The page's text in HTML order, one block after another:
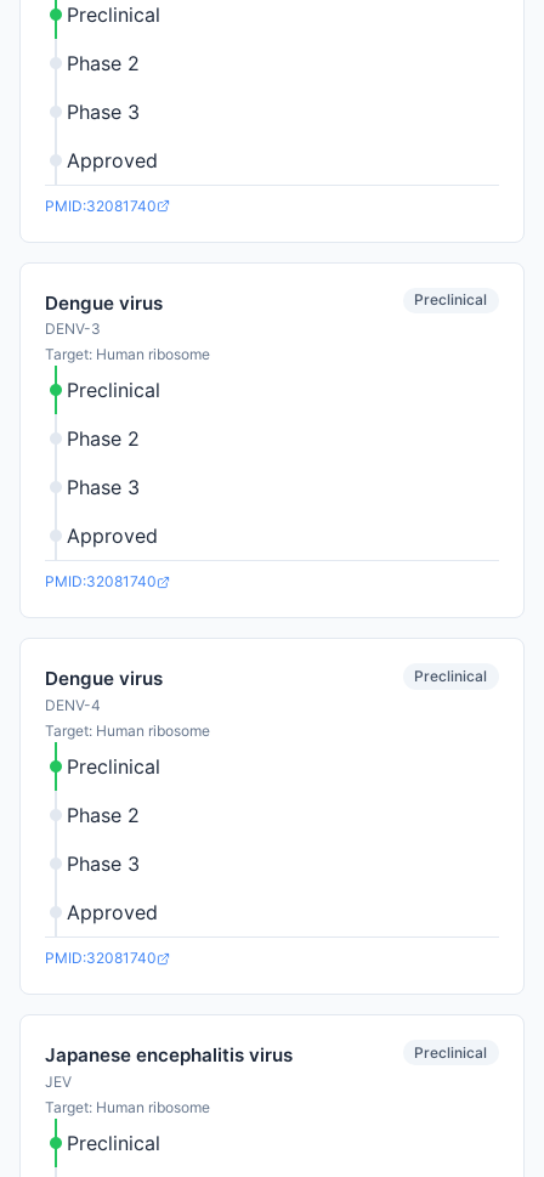
Preclinical
Phase 2
Phase 3
Approved
PMID:32081740
Dengue virus
DENV-3
Target: Human ribosome
Preclinical
Preclinical
Phase 2
Phase 3
Approved
PMID:32081740
Dengue virus
DENV-4
Target: Human ribosome
Preclinical
Preclinical
Phase 2
Phase 3
Approved
PMID:32081740
Japanese encephalitis virus
JEV
Target: Human ribosome
Preclinical
Preclinical